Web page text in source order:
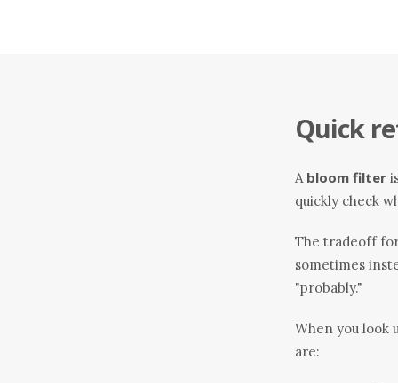
Quick
A bloom filter
quickly check
The tradeoff
sometimes
"probably."
When you look
are: